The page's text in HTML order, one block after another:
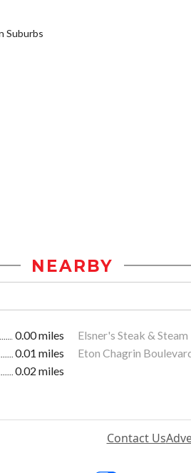
Suburbs
NEARBY
0.00 miles Elsner's Steak & Steam
0.01 miles Eton Chagrin
0.02 miles
Contact Us